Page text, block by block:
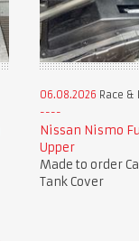
06.08.2026 Race &
Nissan Nismo
Upper
Made to order
Tank Cover